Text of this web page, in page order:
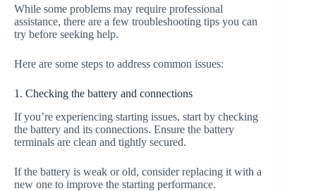
While some problems may require professional
assistance, there are a few troubleshooting tips you can
try before seeking help.
Here are some steps to address common issues:
1. Checking the battery and connections
If you’re experiencing starting issues, start by checking
the battery and its connections. Ensure the battery
terminals are clean and tightly secured.
If the battery is weak or old, consider replacing it with a
new one to improve the starting performance.